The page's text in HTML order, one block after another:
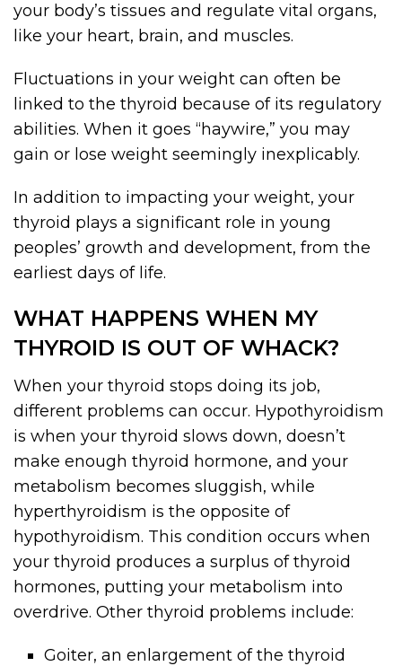
your body’s tissues and regulate vital organs,
like your heart, brain, and muscles.
Fluctuations in your weight can often be
linked to the thyroid because of its regulatory
abilities. When it goes “haywire,” you may
gain or lose weight seemingly inexplicably.
In addition to impacting your weight, your
thyroid plays a significant role in young
peoples’ growth and development, from the
earliest days of life.
WHAT HAPPENS WHEN MY
THYROID IS OUT OF WHACK?
When your thyroid stops doing its job,
different problems can occur. Hypothyroidism
is when your thyroid slows down, doesn’t
make enough thyroid hormone, and your
metabolism becomes sluggish, while
hyperthyroidism is the opposite of
hypothyroidism. This condition occurs when
your thyroid produces a surplus of thyroid
hormones, putting your metabolism into
overdrive. Other thyroid problems include:
Goiter, an enlargement of the thyroid